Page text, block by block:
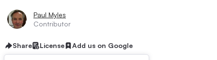
Paul Myles
Contributor
Share License Add us on Google